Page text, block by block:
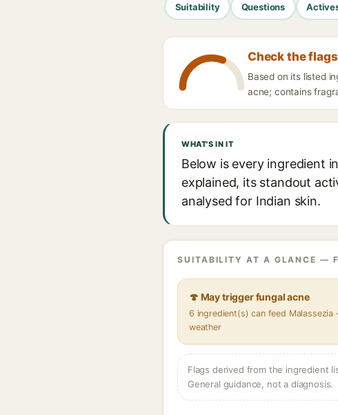
Suitability Questions
Check the flags
Based on its listed
acne; contains
WHAT'S IN IT
Below is every ingredient
explained, its standout
analysed for Indian skin.
SUITABILITY AT A GLANCE —
🍄 May trigger fungal acne
6 ingredient(s) can feed
weather
Flags derived from the ingredient
General guidance, not a diagnosis.